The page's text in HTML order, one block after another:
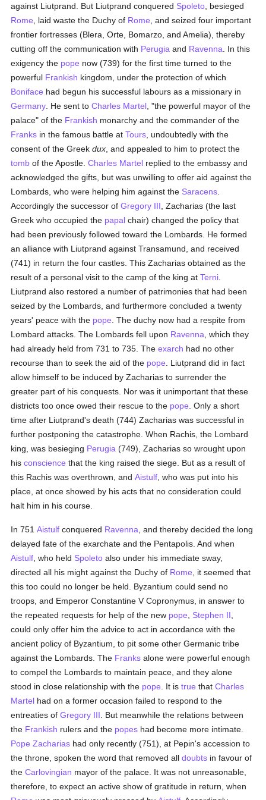
against Liutprand. But Liutprand conquered Spoleto , besieged
Rome , laid waste the Duchy of Rome , and seized four important
frontier fortresses (Blera, Orte, Bomarzo, and Amelia), thereby
cutting off the communication with Perugia and Ravenna . In this
exigency the pope now (739) for the first time turned to the
powerful Frankish kingdom, under the protection of which
Boniface had begun his successful labours as a missionary in
Germany . He sent toCharles Martel , "the powerful mayor of the
palace" of the Frankish monarchy and the commander of the
Franks in the famous battle atTours , undoubtedly with the
consent of the Greekdux , and appealed to him to protect the
tomb of the Apostle.Charles Martel replied to the embassy and
acknowledged the gifts, but was unwilling to offer aid against the
Lombards, who were helping him against the Saracens
Accordingly the successor ofGregory III , Zacharias (the last
Greek who occupied the papal chair) changed the policy that
had been previously followed toward the Lombards. He formed
an alliance with Liutprand against Transamund, and received
(741) in return the four castles. This Zacharias obtained as the
result of a personal visit to the camp of the king atTerni
Liutprand also restored a number of patrimonies that had been
seized by the Lombards, and furthermore concluded a twenty
years' peace with the pope . The duchy now had a respite from
Lombard attacks. The Lombards fell upon Ravenna , which they
had already held from 731 to 735. Theexarch had no other
recourse than to seek the aid of the pope . Liutprand did in fact
allow himself to be induced by Zacharias to surrender the
greater part of his conquests. Nor was it unimportant that these
districts too once owed their rescue to the pope . Only a short
time after Liutprand's death (744) Zacharias was successful in
further postponing the catastrophe. When Rachis, the Lombard
king, was besieging Perugia (749), Zacharias so wrought upon
hisconscience that the king raised the siege. But as a result of
this Rachis was overthrown, andAistulf , who was put into his
place, at once showed by his acts that no consideration could
halt him in his course.
In 751Aistulf conquered Ravenna , and thereby decided the long
delayed fate of the exarchate and the Pentapolis. And when
Aistulf , who held Spoleto also under his immediate sway,
directed all his might against the Duchy of Rome , it seemed that
this too could no longer be held. Byzantium could send no
troops, and Emperor Constantine V Copronymus, in answer to
the repeated requests for help of the new pope Stephen II
could only offer him the advice to act in accordance with the
ancient policy of Byzantium, to pit some other Germanic tribe
against the Lombards. The Franks alone were powerful enough
to compel the Lombards to maintain peace, and they alone
stood in close relationship with the pope . It istrue thatCharles
Martel had on a former occasion failed to respond to the
entreaties ofGregory III . But meanwhile the relations between
the Frankish rulers and the popes had become more intimate.
Pope Zacharias had only recently (751), at Pepin's accession to
the throne, spoken the word that removed alldoubts in favour of
theCarlovingian mayor of the palace. It was not unreasonable,
therefore, to expect an active show of gratitude in return, when